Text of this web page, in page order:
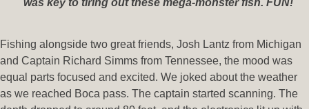
Fishing alongside two great friends, Josh Lantz from Michigan
and Captain Richard Simms from Tennessee, the mood was
equal parts focused and excited. We joked about the weather
as we reached Boca pass. The captain started scanning. The